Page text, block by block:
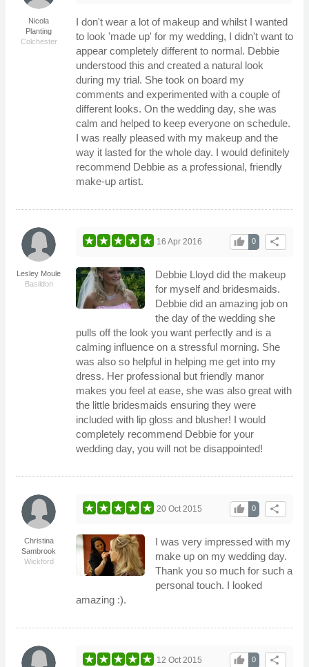
Nicola
Planting
Colchester
I don't wear a lot of makeup and whilst I wanted
to look 'made up' for my wedding, I didn't want to
appear completely different to normal. Debbie
understood this and created a natural look
during my trial. She took on board my
comments and experimented with a couple of
different looks. On the wedding day, she was
calm and helped to keep everyone on schedule.
I was really pleased with my makeup and the
way it lasted for the whole day. I would definitely
recommend Debbie as a professional, friendly
make-up artist.
Lesley Moule
Basildon
share
0
thumb_up
16 Apr 2016
Debbie Lloyd did the makeup
for myself and bridesmaids.
Debbie did an amazing job on
the day of the wedding she
pulls off the look you want perfectly and is a
calming influence on a stressful morning. She
was also so helpful in helping me get into my
dress. Her professional but friendly manor
makes you feel at ease, she was also great with
the little bridesmaids ensuring they were
included with lip gloss and blusher! I would
completely recommend Debbie for your
wedding day, you will not be disappointed!
Christina
Sambrook
Wickford
share
0
thumb_up
20 Oct 2015
I was very impressed with my
make up on my wedding day.
Thank you so much for such a
personal touch. I looked
amazing :).
share
0
thumb_up
12 Oct 2015